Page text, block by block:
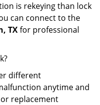
is rekeying than lock
can connect to the
TXfor professional
different
anytime and
replacement